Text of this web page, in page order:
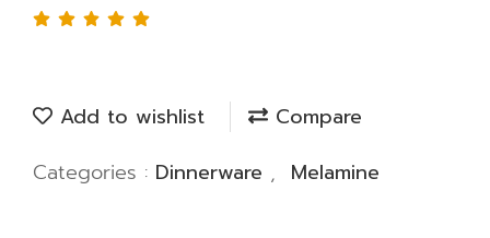
Add to wishlist
Compare
Categories : Dinnerware , Melamine